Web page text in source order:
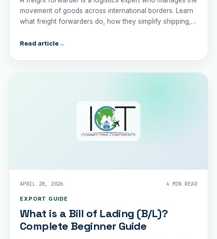
movement of goods across international borders. Learn
what freight forwarders do, how they simplify shipping,
time, money, and unnecessary complication
Read article→
APRIL 28, 2026 4 MIN READ
EXPORT GUIDE
What is a Bill of Lading (B/L)?
Complete Beginner Guide